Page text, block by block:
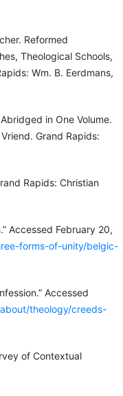
Reformed
Theological Schools,
Wm. B. Eerdmans,
in One Volume.
Grand Rapids:
Rapids: Christian
Accessed February 20,
forms-of-unity/belgic-
Accessed
theology/creeds-
of Contextual